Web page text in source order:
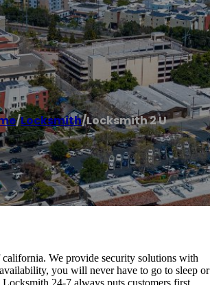
/Locksmith/Locksmith 2 U
We provide security solutions with
you will never have to go to sleep or
24-7 always puts customers first,